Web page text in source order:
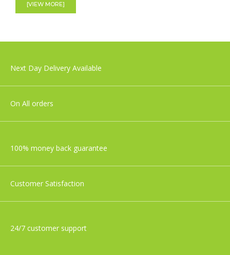
Newborn Baby Bottle Starter Set
[VIEW MORE]
Next Day Delivery Available
On All orders
100% money back guarantee
Customer Satisfaction
24/7 customer support